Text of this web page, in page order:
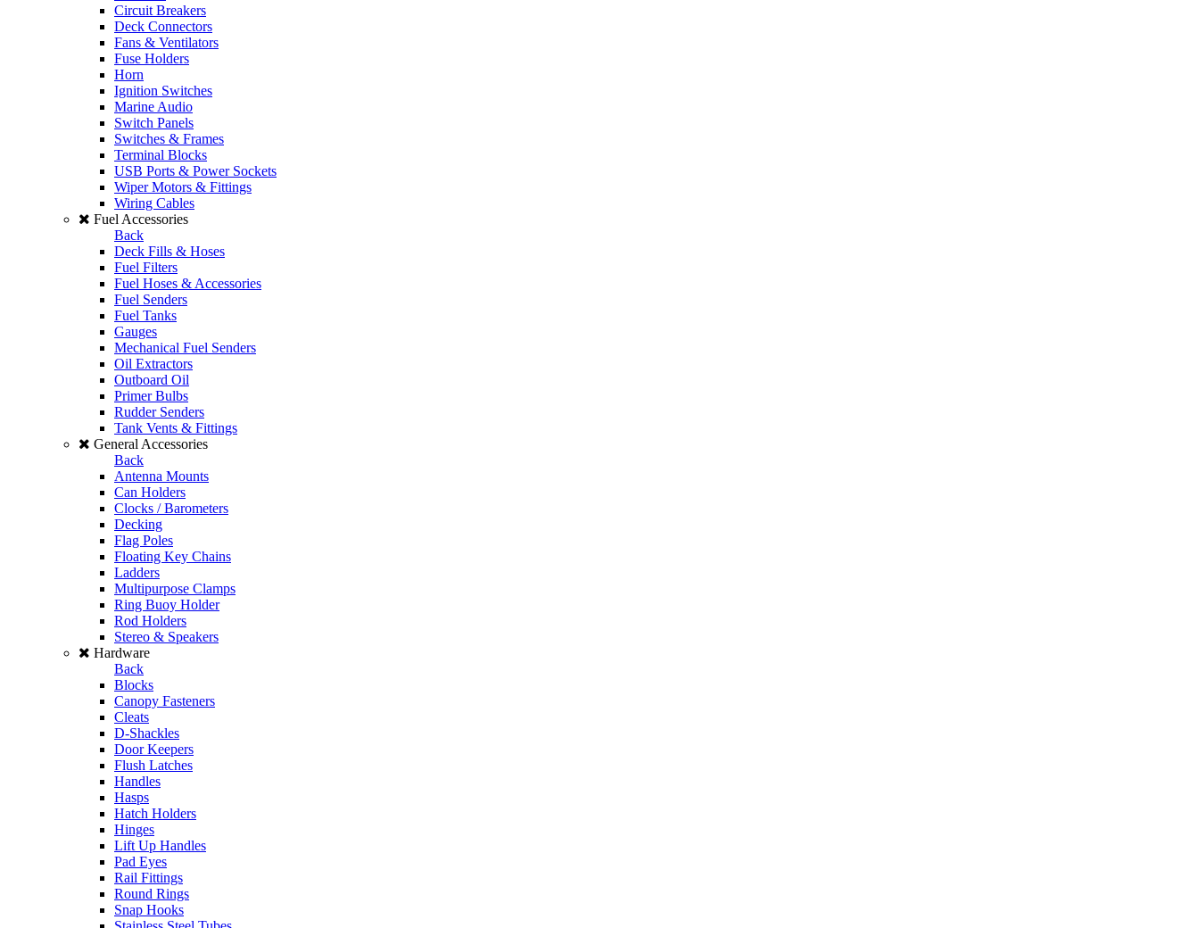
Circuit Breakers
Deck Connectors
Fans & Ventilators
Fuse Holders
Horn
Ignition Switches
Marine Audio
Switch Panels
Switches & Frames
Terminal Blocks
USB Ports & Power Sockets
Wiper Motors & Fittings
Wiring Cables
Fuel Accessories
Back
Deck Fills & Hoses
Fuel Filters
Fuel Hoses & Accessories
Fuel Senders
Fuel Tanks
Gauges
Mechanical Fuel Senders
Oil Extractors
Outboard Oil
Primer Bulbs
Rudder Senders
Tank Vents & Fittings
General Accessories
Back
Antenna Mounts
Can Holders
Clocks / Barometers
Decking
Flag Poles
Floating Key Chains
Ladders
Multipurpose Clamps
Ring Buoy Holder
Rod Holders
Stereo & Speakers
Hardware
Back
Blocks
Canopy Fasteners
Cleats
D-Shackles
Door Keepers
Flush Latches
Handles
Hasps
Hatch Holders
Hinges
Lift Up Handles
Pad Eyes
Rail Fittings
Round Rings
Snap Hooks